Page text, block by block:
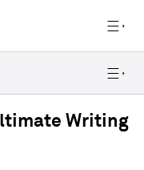
Writing